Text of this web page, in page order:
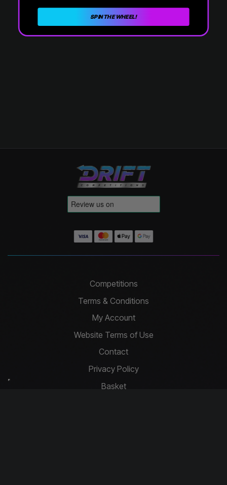
Competitions
Terms & Conditions
My Account
Website Terms of Use
Contact
Privacy Policy
Basket
SPIN THE WHEEL!